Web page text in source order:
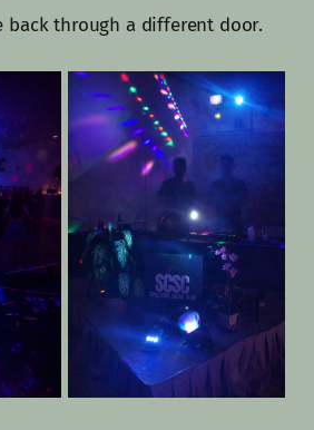
back through a different door.